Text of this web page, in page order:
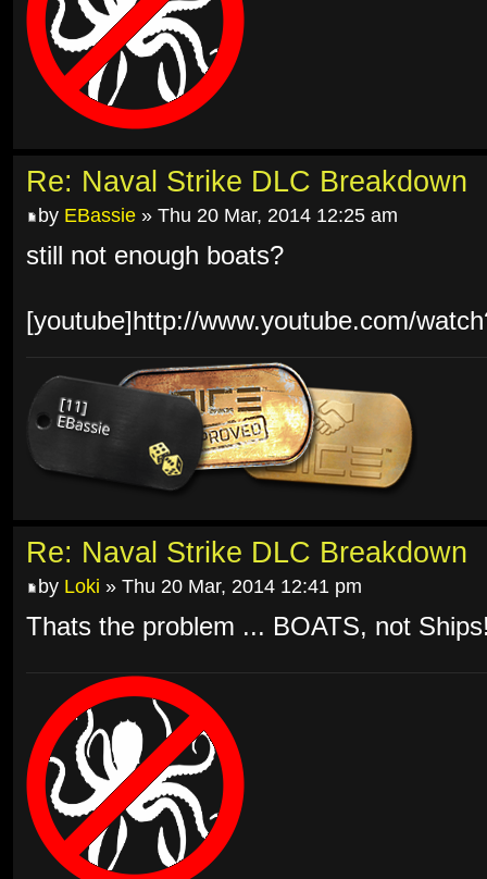
Re: Naval Strike DLC Breakdown
by EBassie » Thu 20 Mar, 2014 12:25 am
still not enough boats?
[youtube]http://www.youtube.com/
Re: Naval Strike DLC Breakdown
by Loki » Thu 20 Mar, 2014 12:41 pm
Thats the problem ... BOATS, not